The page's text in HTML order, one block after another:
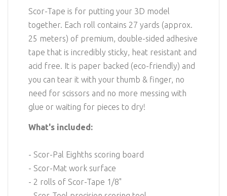
Scor-Tape is for putting your 3D model
together. Each roll contains 27 yards (approx.
25 meters) of premium, double-sided adhesive
tape that is incredibly sticky, heat resistant and
acid free. It is paper backed (eco-friendly) and
you can tear it with your thumb & finger, no
need for scissors and no more messing with
glue or waiting for pieces to dry!
What's included:
- Scor-Pal Eighths scoring board
- Scor-Mat work surface
- 2 rolls of Scor-Tape 1/8"